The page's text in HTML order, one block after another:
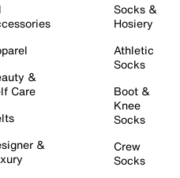
&
Care
&
Socks &
Hosiery
Athletic
Socks
Boot &
Knee
Socks
Crew
Socks